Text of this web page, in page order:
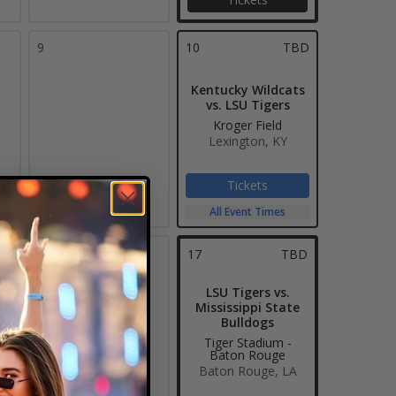
9 10 TBD
Kentucky Wildcats
vs. LSU Tigers
Kroger Field
Lexington, KY
Tickets
All Event Times
16 17 TBD
LSU Tigers vs.
Mississippi State
Bulldogs
Tiger Stadium -
Baton Rouge
Baton Rouge, LA